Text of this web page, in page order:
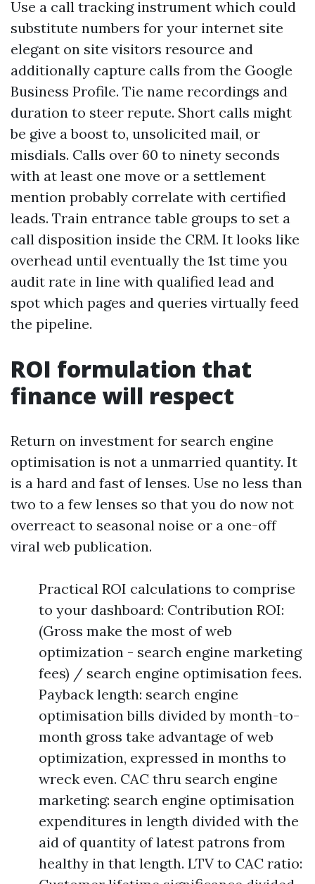
Use a call tracking instrument which could
substitute numbers for your internet site
elegant on site visitors resource and
additionally capture calls from the Google
Business Profile. Tie name recordings and
duration to steer repute. Short calls might
be give a boost to, unsolicited mail, or
misdials. Calls over 60 to ninety seconds
with at least one move or a settlement
mention probably correlate with certified
leads. Train entrance table groups to set a
call disposition inside the CRM. It looks like
overhead until eventually the 1st time you
audit rate in line with qualified lead and
spot which pages and queries virtually feed
the pipeline.
ROI formulation that
finance will respect
Return on investment for search engine
optimisation is not a unmarried quantity. It
is a hard and fast of lenses. Use no less than
two to a few lenses so that you do now not
overreact to seasonal noise or a one-off
viral web publication.
Practical ROI calculations to comprise
to your dashboard: Contribution ROI:
(Gross make the most of web
optimization - search engine marketing
fees) / search engine optimisation fees.
Payback length: search engine
optimisation bills divided by month-to-
month gross take advantage of web
optimization, expressed in months to
wreck even. CAC thru search engine
marketing: search engine optimisation
expenditures in length divided with the
aid of quantity of latest patrons from
healthy in that length. LTV to CAC ratio: